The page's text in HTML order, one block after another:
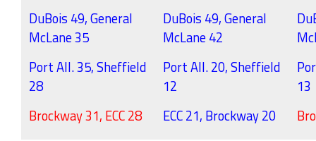
DuBois 49, General
McLane 35
Port All. 35, Sheffield
28
Brockway 31, ECC 28
DuBois 49, General
McLane 42
Port All. 20, Sheffield
12
ECC 21, Brockway 20
13